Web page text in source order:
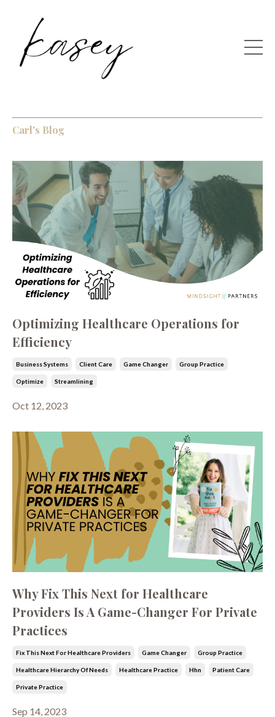
Carl's Blog
Optimizing Healthcare Operations for
Efficiency
Business Systems Client Care Game Changer Group Practice
Optimize Streamlining
Oct 12, 2023
Why Fix This Next for Healthcare
Providers Is A Game-Changer For Private
Practices
Fix This Next For Healthcare Providers Game Changer Group Practice
Healthcare Hierarchy Of Needs Healthcare Practice Hhn Patient Care
Private Practice
Sep 14, 2023